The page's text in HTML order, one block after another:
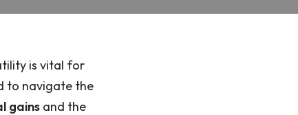
is vital for
to navigate the
gainsand the